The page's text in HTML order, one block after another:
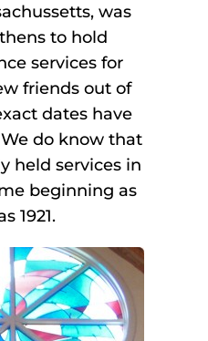
was
to hold
services for
friends out of
dates have
do know that
held services in
beginning as
1921.